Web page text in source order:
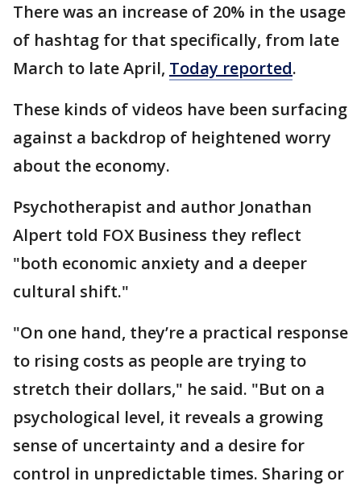
There was an increase of 20% in the usage
of hashtag for that specifically, from late
March to late April, Today reported.
These kinds of videos have been surfacing
against a backdrop of heightened worry
about the economy.
Psychotherapist and author Jonathan
Alpert told FOX Business they reflect
"both economic anxiety and a deeper
cultural shift."
"On one hand, they’re a practical response
to rising costs as people are trying to
stretch their dollars," he said. "But on a
psychological level, it reveals a growing
sense of uncertainty and a desire for
control in unpredictable times. Sharing or